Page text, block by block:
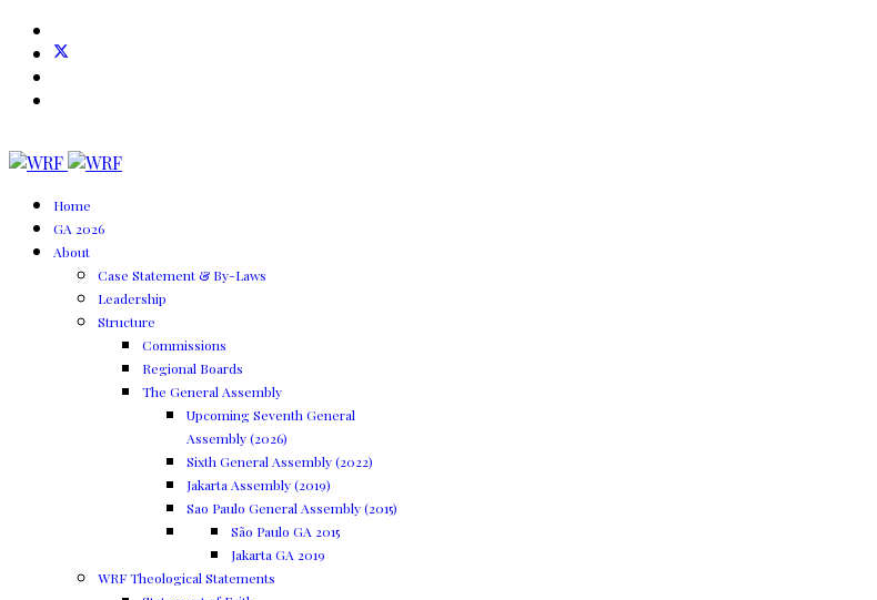
Home
GA 2026
About
Case Statement & By-Laws
Leadership
Structure
Commissions
Regional Boards
The General Assembly
Upcoming Seventh General
Assembly (2026)
Sixth General Assembly (2022)
Jakarta Assembly (2019)
Sao Paulo General Assembly (2015)
São Paulo GA 2015
Jakarta GA 2019
WRF Theological Statements